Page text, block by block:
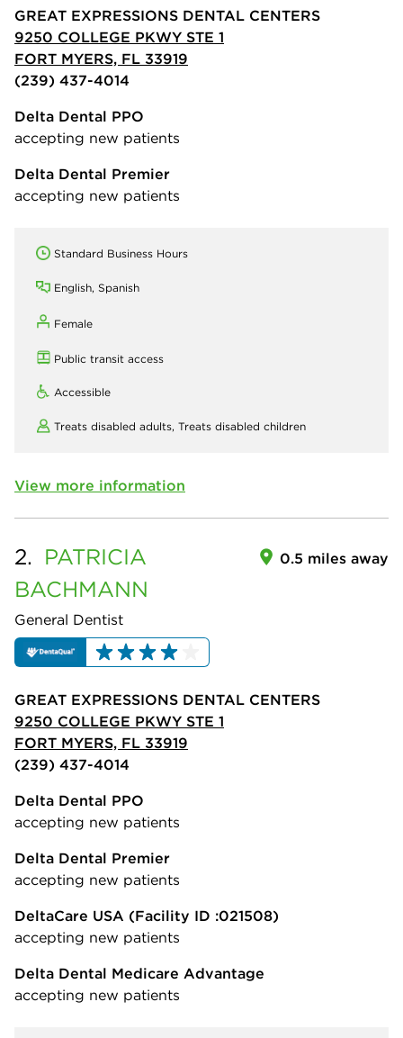
GREAT EXPRESSIONS DENTAL CENTERS
9250 COLLEGE PKWY STE 1
FORT MYERS, FL 33919
(239) 437-4014
Delta Dental PPO
accepting new patients
Delta Dental Premier
accepting new patients
Standard Business Hours
English, Spanish
Female
Public transit access
Accessible
Treats disabled adults, Treats disabled children
View more information
2. PATRICIA
BACHMANN
General Dentist
0.5 miles away
GREAT EXPRESSIONS DENTAL CENTERS
9250 COLLEGE PKWY STE 1
FORT MYERS, FL 33919
(239) 437-4014
Delta Dental PPO
accepting new patients
Delta Dental Premier
accepting new patients
DeltaCare USA (Facility ID :021508)
accepting new patients
Delta Dental Medicare Advantage
accepting new patients